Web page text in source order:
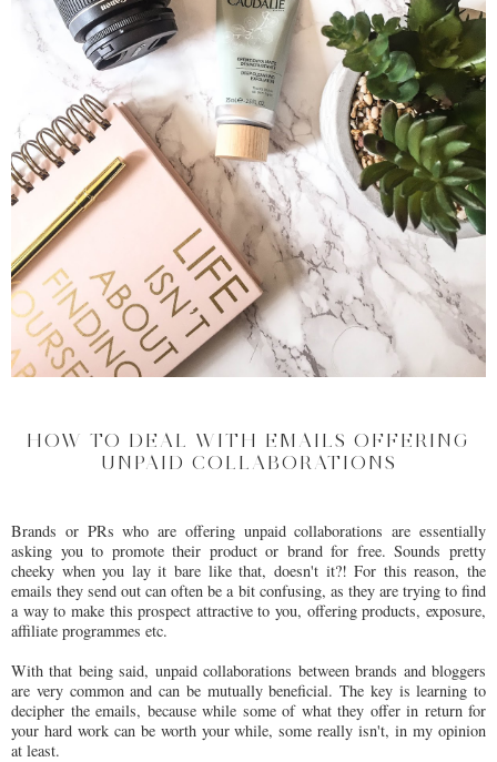
HOW TO DEAL WITH EMAILS OFFERING
UNPAID COLLABORATIONS
Brands or PRs who are offering unpaid collaborations are essentially
asking you to promote their product or brand for free. Sounds pretty
cheeky when you lay it bare like that, doesn't it?! For this reason, the
emails they send out can often be a bit confusing, as they are trying to find
a way to make this prospect attractive to you, offering products, exposure,
affiliate programmes etc.
With that being said, unpaid collaborations between brands and bloggers
are very common and can be mutually beneficial. The key is learning to
decipher the emails, because while some of what they offer in return for
your hard work can be worth your while, some really isn't, in my opinion
at least.